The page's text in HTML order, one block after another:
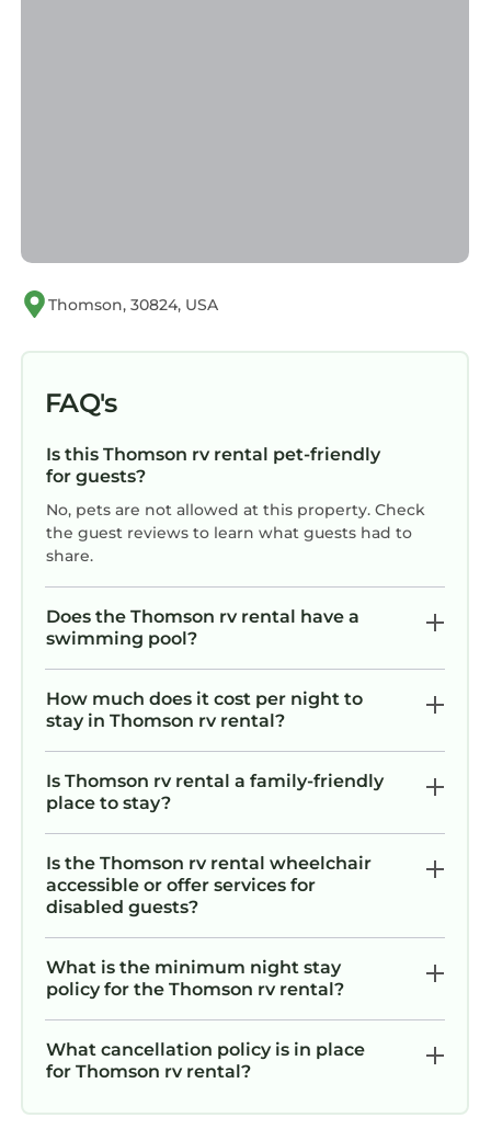
Thomson, 30824, USA
FAQ's
Is this Thomson rv rental pet-friendly
for guests?
No, pets are not allowed at this property. Check
the guest reviews to learn what guests had to
share.
Does the Thomson rv rental have a
swimming pool?
How much does it cost per night to
stay in Thomson rv rental?
Is Thomson rv rental a family-friendly
place to stay?
Is the Thomson rv rental wheelchair
accessible or offer services for
disabled guests?
What is the minimum night stay
policy for the Thomson rv rental?
What cancellation policy is in place
for Thomson rv rental?